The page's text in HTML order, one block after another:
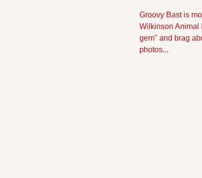
Groovy Bast is
Wilkinson Animal
gem" and brag
photos...